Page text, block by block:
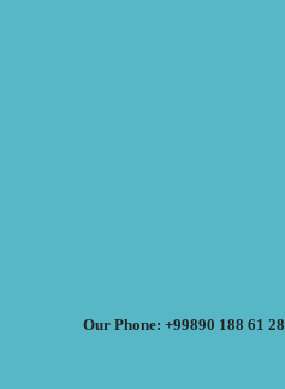
Our Phone: +99890 188 61 28